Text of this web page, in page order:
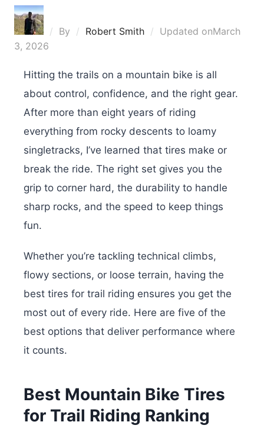
By Robert Smith Updated onMarch
3, 2026
Hitting the trails on a mountain bike is all
about control, confidence, and the right gear.
After more than eight years of riding
everything from rocky descents to loamy
singletracks, I’ve learned that tires make or
break the ride. The right set gives you the
grip to corner hard, the durability to handle
sharp rocks, and the speed to keep things
fun.
Whether you’re tackling technical climbs,
flowy sections, or loose terrain, having the
best tires for trail riding ensures you get the
most out of every ride. Here are five of the
best options that deliver performance where
it counts.
Best Mountain Bike Tires
for Trail Riding Ranking